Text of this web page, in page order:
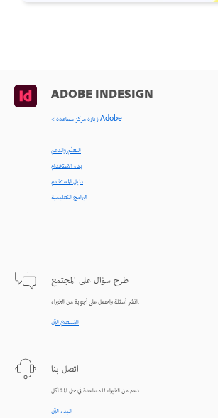
ADOBE INDESIGN
< زيارة مركز مساعدة Adobe
التعلّم والدعم
بدء الاستخدام
دليل المستخدم
البرامج التعليمية
طرح سؤال على المجتمع
انشر أسئلة واحصل على أجوبة من الخبراء.
الاستعلام الآن
اتصل بنا
دعم من الخبراء للمساعدة في حل المشاكل.
البدء الآن